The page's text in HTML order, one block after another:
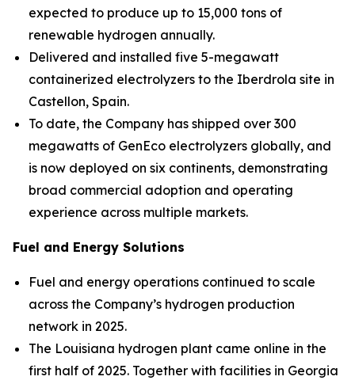
expected to produce up to 15,000 tons of
renewable hydrogen annually.
Delivered and installed five 5-megawatt
containerized electrolyzers to the Iberdrola site in
Castellon, Spain.
To date, the Company has shipped over 300
megawatts of GenEco electrolyzers globally, and
is now deployed on six continents, demonstrating
broad commercial adoption and operating
experience across multiple markets.
Fuel and Energy Solutions
Fuel and energy operations continued to scale
across the Company’s hydrogen production
network in 2025.
The Louisiana hydrogen plant came online in the
first half of 2025. Together with facilities in Georgia